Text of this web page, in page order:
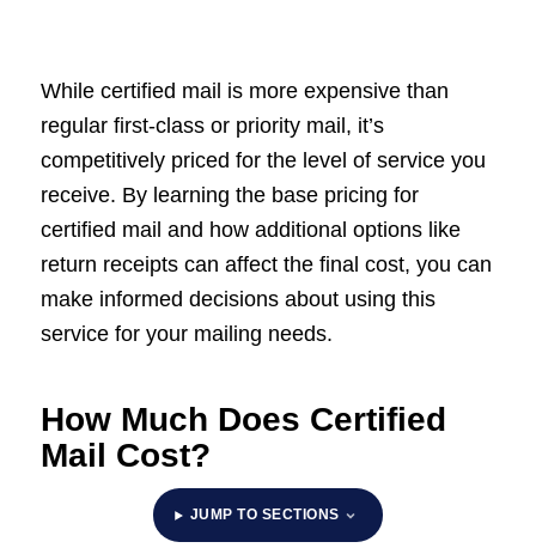
While certified mail is more expensive than
regular first-class or priority mail, it’s
competitively priced for the level of service you
receive. By learning the base pricing for
certified mail and how additional options like
return receipts can affect the final cost, you can
make informed decisions about using this
service for your mailing needs.
How Much Does Certified
Mail Cost?
JUMP TO SECTIONS